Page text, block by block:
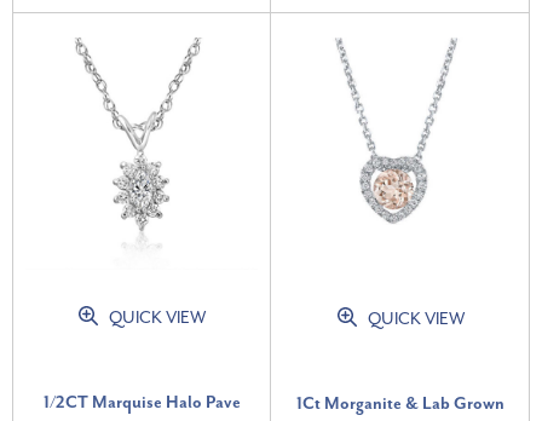
QUICK VIEW
1/2CT Marquise Halo Pave
QUICK VIEW
1Ct Morganite & Lab Grown